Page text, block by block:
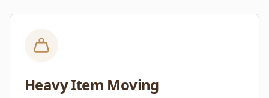
Heavy Item Moving